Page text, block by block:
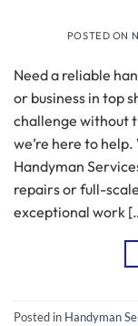
POSTED ON
Need a reliable
or business in top
challenge without
we’re here to
Handyman
repairs or full-
exceptional work
Posted in Handyman